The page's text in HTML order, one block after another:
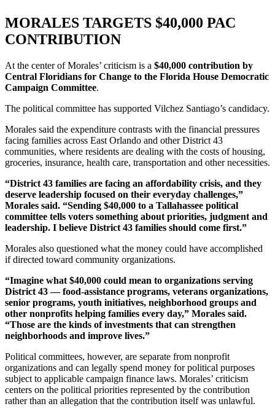
MORALES TARGETS $40,000 PAC
CONTRIBUTION
At the center of Morales’ criticism is a $40,000 contribution by
Central Floridians for Change to the Florida House Democratic
Campaign Committee.
The political committee has supported Vilchez Santiago’s candidacy.
Morales said the expenditure contrasts with the financial pressures
facing families across East Orlando and other District 43
communities, where residents are dealing with the costs of housing,
groceries, insurance, health care, transportation and other necessities.
“District 43 families are facing an affordability crisis, and they
deserve leadership focused on their everyday challenges,”
Morales said. “Sending $40,000 to a Tallahassee political
committee tells voters something about priorities, judgment and
leadership. I believe District 43 families should come first.”
Morales also questioned what the money could have accomplished
if directed toward community organizations.
“Imagine what $40,000 could mean to organizations serving
District 43 — food-assistance programs, veterans organizations,
senior programs, youth initiatives, neighborhood groups and
other nonprofits helping families every day,” Morales said.
“Those are the kinds of investments that can strengthen
neighborhoods and improve lives.”
Political committees, however, are separate from nonprofit
organizations and can legally spend money for political purposes
subject to applicable campaign finance laws. Morales’ criticism
centers on the political priorities represented by the contribution
rather than an allegation that the contribution itself was unlawful.